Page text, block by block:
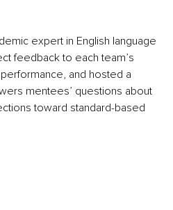
expert in English language
feedback to each team’s
and hosted a
mentees’ questions about
toward standard-based